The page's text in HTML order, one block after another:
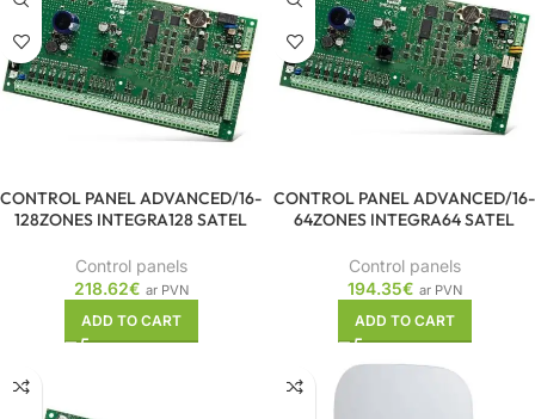
CONTROL PANEL ADVANCED/16-
128ZONES INTEGRA128 SATEL
Control panels
218.62€ ar PVN
ADD TO CART
CONTROL PANEL ADVANCED/16-
64ZONES INTEGRA64 SATEL
Control panels
194.35€ ar PVN
ADD TO CART